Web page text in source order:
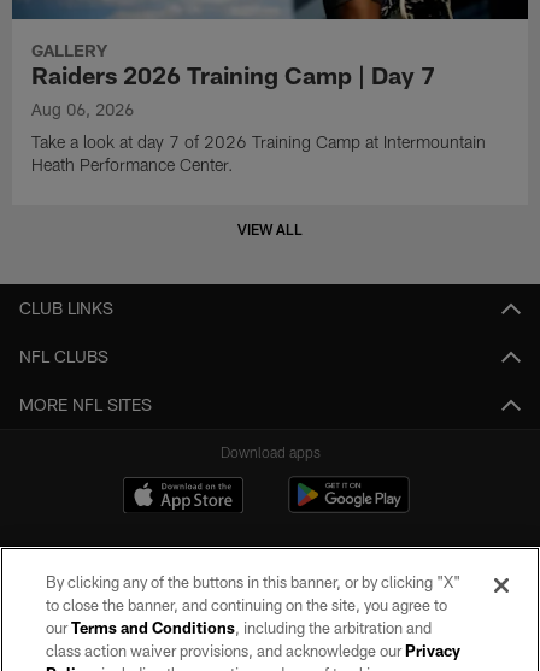
GALLERY
Raiders 2026 Training Camp | Day 7
Aug 06, 2026
Take a look at day 7 of 2026 Training Camp at Intermountain
Heath Performance Center.
VIEW ALL
CLUB LINKS
NFL CLUBS
MORE NFL SITES
Download apps
By clicking any of the buttons in this banner, or by clicking "X"
to close the banner, and continuing on the site, you agree to
ourTerms and Conditions, including the arbitration and
class action waiver provisions, and acknowledge ourPrivacy